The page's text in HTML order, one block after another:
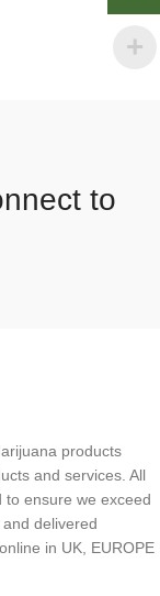
to
products
and services. All
ensure we exceed
delivered
in UK, EUROPE